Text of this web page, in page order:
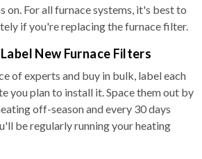
on. For all furnace systems, it's best to
if you're replacing the furnace filter.
New Furnace Filters
of experts and buy in bulk, label each
you plan to install it. Space them out by
off-season and every 30 days
be regularly running your heating